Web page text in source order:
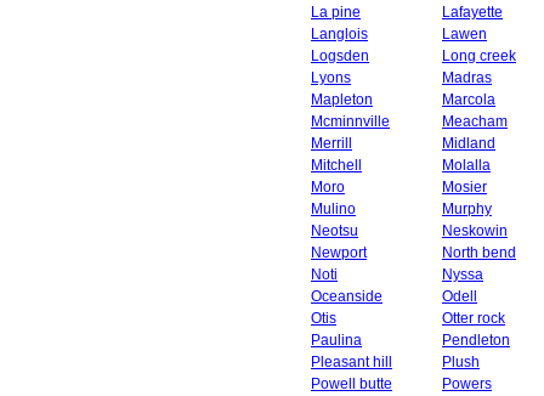
La pine
Lafayette
Langlois
Lawen
Logsden
Long creek
Lyons
Madras
Mapleton
Marcola
Mcminnville
Meacham
Merrill
Midland
Mitchell
Molalla
Moro
Mosier
Mulino
Murphy
Neotsu
Neskowin
Newport
North bend
Noti
Nyssa
Oceanside
Odell
Otis
Otter rock
Paulina
Pendleton
Pleasant hill
Plush
Powell butte
Powers